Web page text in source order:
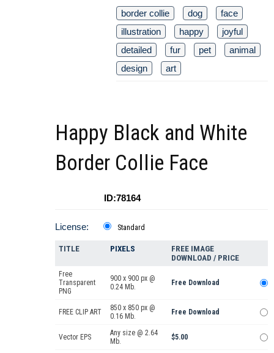
border collie dog
face
illustration
happy
joyful
detailed
fur pet
animal
design
art
Happy Black and White
Border Collie Face
ID:78164
License: Standard
TITLE PIXELS
FREE IMAGE
DOWNLOAD / PRICE
Free
Transparent
PNG
900 x 900 px @
0.24 Mb.
Free Download
FREE CLIP ART
850 x 850 px @
0.16 Mb.
Free Download
Vector EPS
Any size @ 2.64
Mb.
$5.00